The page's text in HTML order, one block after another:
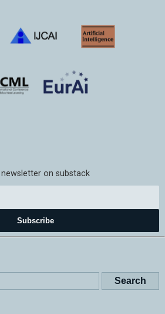
on substack
Subscribe